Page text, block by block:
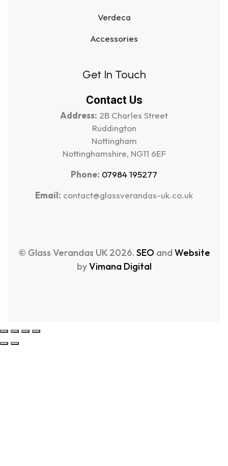
Verdeca
Accessories
Get In Touch
Contact Us
Address: 2B Charles Street
Ruddington
Nottingham
Nottinghamshire, NG11 6EF
Phone: 07984 195277
Email: contact@glassverandas-uk.co.uk
© Glass Verandas UK 2026. SEO and Website
byVimana Digital